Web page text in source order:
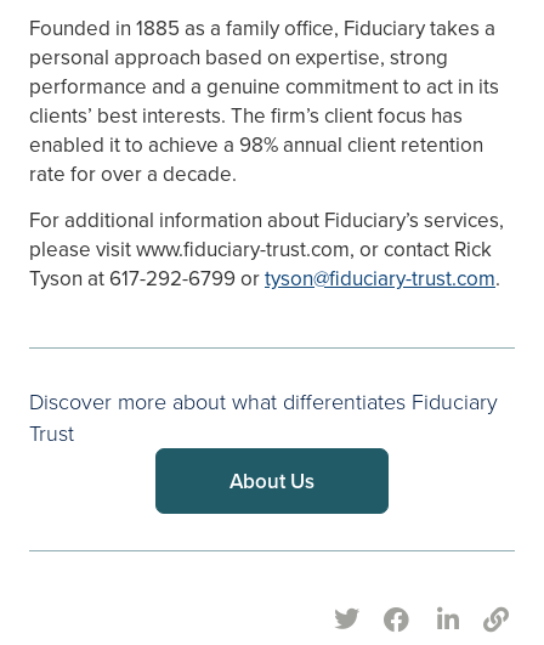
Founded in 1885 as a family office, Fiduciary takes a
personal approach based on expertise, strong
performance and a genuine commitment to act in its
clients’ best interests. The firm’s client focus has
enabled it to achieve a 98% annual client retention
rate for over a decade.
For additional information about Fiduciary’s services,
please visit www.fiduciary-trust.com, or contact Rick
Tyson at 617-292-6799 ortyson@fiduciary-trust.com.
Discover more about what differentiates Fiduciary
Trust
About Us